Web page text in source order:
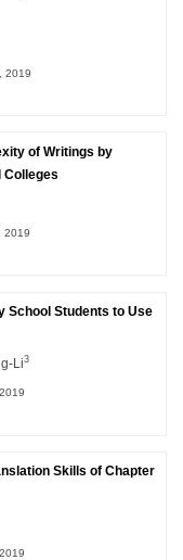
2019
of Writings by
Colleges
2019
School Students to Use
Li3
Skills of Chapter